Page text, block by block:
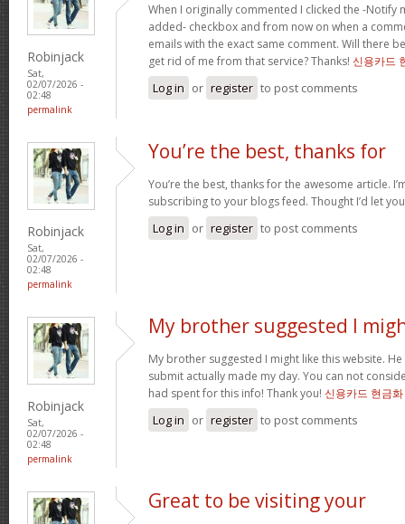
Robinjack
Sat,
02/07/2026 -
02:48
permalink
When I originally commented I clicked the -Notify
added- checkbox and from now on when a
emails with the exact same comment. Will there
get rid of me from that service? Thanks! 신용카드
Log in or register to post comments
Robinjack
Sat,
02/07/2026 -
02:48
permalink
You’re the best, thanks for
You’re the best, thanks for the awesome article.
subscribing to your blogs feed. Thought I’d let
Log in or register to post comments
Robinjack
Sat,
02/07/2026 -
02:48
permalink
My brother suggested I
My brother suggested I might like this website.
submit actually made my day. You can not
had spent for this info! Thank you! 신용카드 현금화
Log in or register to post comments
Great to be visiting your